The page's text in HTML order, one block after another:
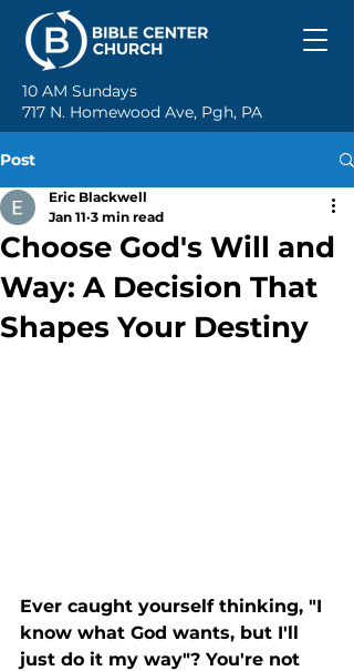
10 AM Sundays
717 N. Homewood Ave, Pgh, PA
Post
Choose God's Will and
Way: A Decision That
Shapes Your Destiny
Eric Blackwell
Jan 11 3 min read
Ever caught yourself thinking, "I
know what God wants, but I'll
just do it my way"? You're not